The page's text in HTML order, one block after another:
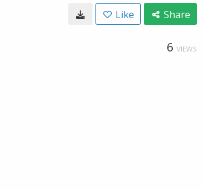
Like Share
6 VIEWS